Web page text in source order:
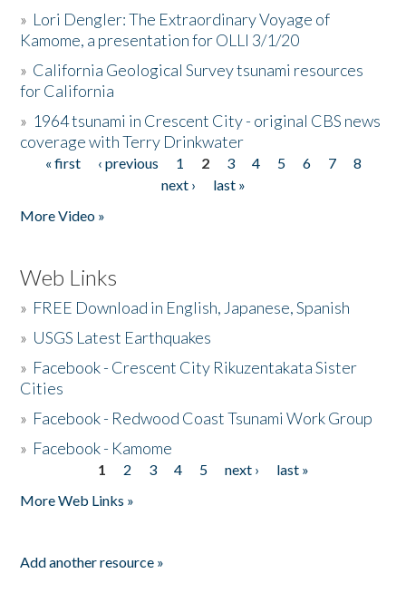
» Lori Dengler: The Extraordinary Voyage of
Kamome, a presentation for OLLI 3/1/20
» California Geological Survey tsunami resources
for California
» 1964 tsunami in Crescent City - original CBS news
coverage with Terry Drinkwater
Pages
« first ‹ previous 1 2 3 4 5 6 7
8
next ›
last »
More Video »
Web Links
» FREE Download in English, Japanese, Spanish
» USGS Latest Earthquakes
» Facebook - Crescent City Rikuzentakata Sister
Cities
» Facebook - Redwood Coast Tsunami Work Group
» Facebook - Kamome
1 2 3 4 5 next ›
last »
More Web Links »
Add another resource »